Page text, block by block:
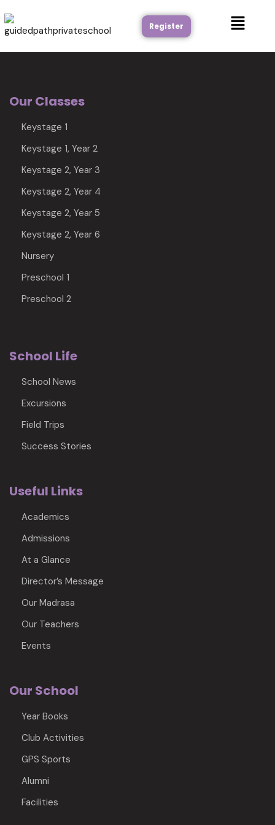
Register
Our Classes
Keystage 1
Keystage 1, Year 2
Keystage 2, Year 3
Keystage 2, Year 4
Keystage 2, Year 5
Keystage 2, Year 6
Nursery
Preschool 1
Preschool 2
School Life
School News
Excursions
Field Trips
Success Stories
Useful Links
Academics
Admissions
At a Glance
Director’s Message
Our Madrasa
Our Teachers
Events
Our School
Year Books
Club Activities
GPS Sports
Alumni
Facilities